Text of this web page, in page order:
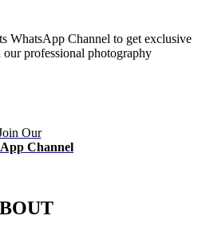
WhatsApp Channel to get exclusive
professional photography
Our
Channel